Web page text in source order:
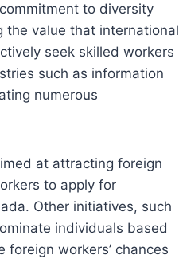
to diversity
the value that international
seek skilled workers
such as information
numerous
at attracting foreign
to apply for
Other initiatives, such
individuals based
workers’ chances